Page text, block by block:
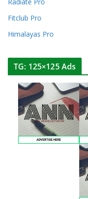
Fitclub Pro
Himalayas Pro
TG: 125×125 Ads